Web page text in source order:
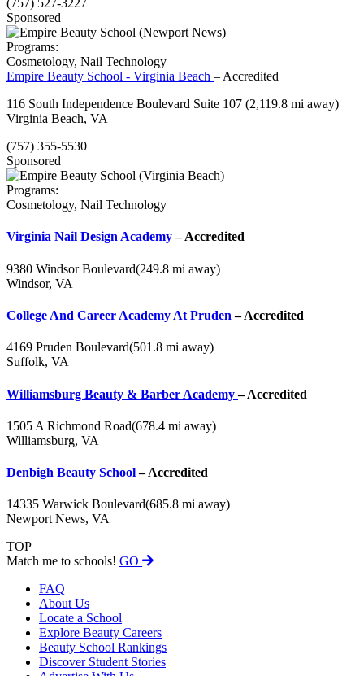
(757) 527-3227
Sponsored
Programs:
Cosmetology, Nail Technology
Empire Beauty School - Virginia Beach – Accredited
116 South Independence Boulevard Suite 107 (2,119.8 mi away)
Virginia Beach, VA
(757) 355-5530
Sponsored
Programs:
Cosmetology, Nail Technology
Virginia Nail Design Academy– Accredited
9380 Windsor Boulevard(249.8 mi away)
Windsor, VA
College And Career Academy At Pruden– Accredited
4169 Pruden Boulevard(501.8 mi away)
Suffolk, VA
Williamsburg Beauty & Barber Academy– Accredited
1505 A Richmond Road(678.4 mi away)
Williamsburg, VA
Denbigh Beauty School– Accredited
14335 Warwick Boulevard(685.8 mi away)
Newport News, VA
TOP
Match me to schools! GO
FAQ
About Us
Locate a School
Explore Beauty Careers
Beauty School Rankings
Discover Student Stories